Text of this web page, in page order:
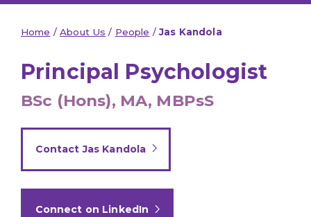
Home /About Us / People /Jas Kandola
Principal Psychologist
BSc (Hons), MA, MBPsS
Contact Jas Kandola
Connect on LinkedIn